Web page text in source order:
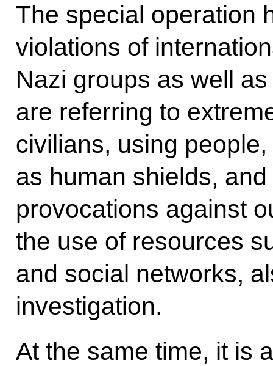
The special operation
violations of
Nazi groups as well
are referring to
civilians, using
as human shields,
provocations against
the use of resources
and social networks,
investigation.
At the same time, it is